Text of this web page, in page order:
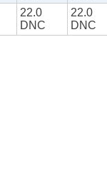
22.0
DNC
22.0
DNC